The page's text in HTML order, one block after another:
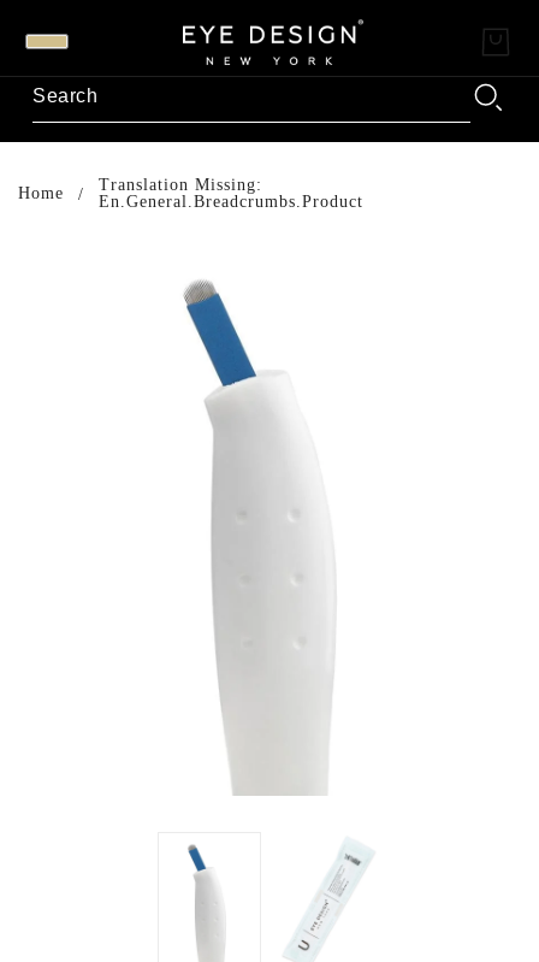
Home
Translation Missing:
En.general.breadcrumbs.product